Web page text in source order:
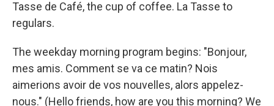
Tasse de Café, the cup of coffee. La Tasse to
regulars.
The weekday morning program begins: "Bonjour,
mes amis. Comment se va ce matin? Nois
aimerions avoir de vos nouvelles, alors appelez-
nous." (Hello friends, how are you this morning? We